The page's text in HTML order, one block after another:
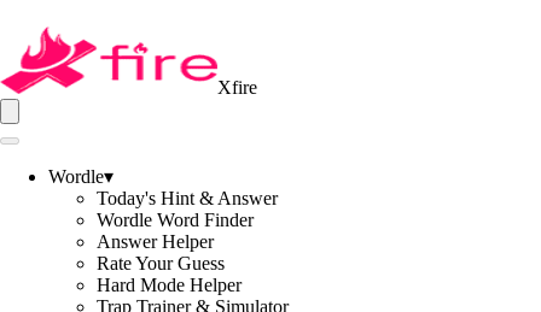
Xfire
Wordle▾
Today's Hint & Answer
Wordle Word Finder
Answer Helper
Rate Your Guess
Hard Mode Helper
Trap Trainer & Simulator